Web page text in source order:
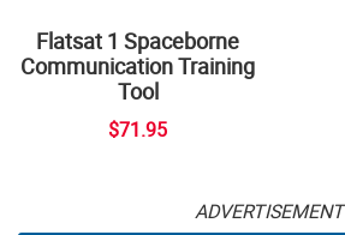
Flatsat 1 Spaceborne
Communication Training
Tool
$71.95
ADVERTISEMENT